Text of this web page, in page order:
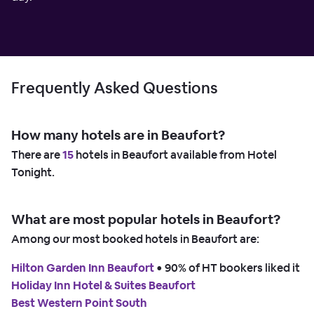
Frequently Asked Questions
How many hotels are in Beaufort?
There are15hotels in Beaufort available from Hotel
Tonight.
What are most popular hotels in Beaufort?
Among our most booked hotels in Beaufort are:
Hilton Garden Inn Beaufort • 90% of HT bookers liked it
Holiday Inn Hotel & Suites Beaufort
Best Western Point South